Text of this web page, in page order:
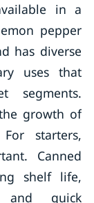
in a
pepper
has diverse
uses that
segments.
growth of
starters,
Canned
shelf life,
and quick